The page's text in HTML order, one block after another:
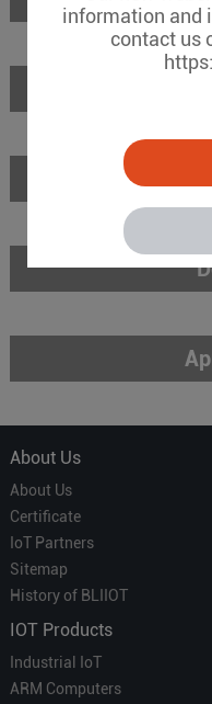
information and
contact us
About Us
About Us
Certificate
IoT Partners
Sitemap
History of BLIIOT
IOT Products
Industrial IoT
ARM Computers